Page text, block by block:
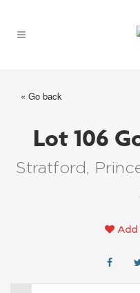
« Go back
Lot 106
Stratford,
Add